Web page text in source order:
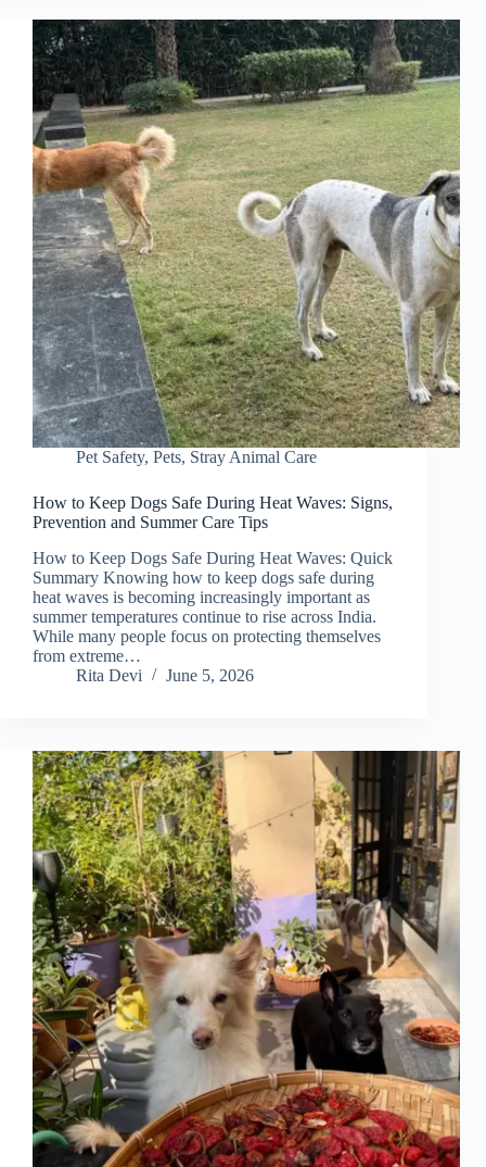
Pet Safety, Pets, Stray Animal Care
How to Keep Dogs Safe During Heat Waves: Signs,
Prevention and Summer Care Tips
How to Keep Dogs Safe During Heat Waves: Quick
Summary Knowing how to keep dogs safe during
heat waves is becoming increasingly important as
summer temperatures continue to rise across India.
While many people focus on protecting themselves
from extreme…
Rita Devi
June 5, 2026